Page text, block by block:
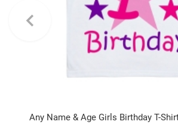
Any Name & Age Girls Birthday T-